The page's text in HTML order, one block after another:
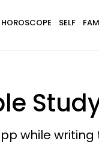
HOROSCOPE SELF
while writing